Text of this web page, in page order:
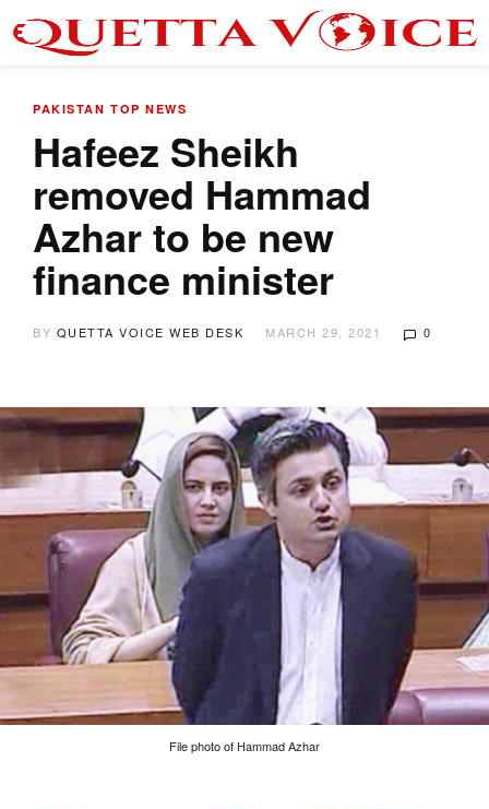
PAKISTAN TOP NEWS
Hafeez Sheikh
removed Hammad
Azhar to be new
finance minister
BY QUETTA VOICE WEB DESK MARCH 29, 2021 0
File photo of Hammad Azhar